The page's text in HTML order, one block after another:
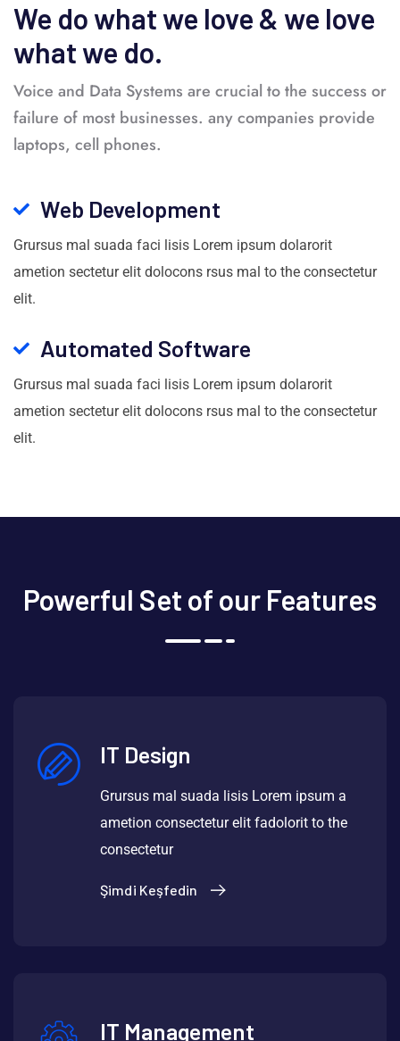
We do what we love & we love
what we do.
Voice and Data Systems are crucial to the success or
failure of most businesses. any companies provide
laptops, cell phones.
Web Development
Grursus mal suada faci lisis Lorem ipsum dolarorit
ametion sectetur elit dolocons rsus mal to the consectetur
elit.
Automated Software
Grursus mal suada faci lisis Lorem ipsum dolarorit
ametion sectetur elit dolocons rsus mal to the consectetur
elit.
Powerful Set of our Features
IT Design
Grursus mal suada lisis Lorem ipsum a
ametion consectetur elit fadolorit to the
consectetur
Şimdi Keşfedin
IT Management